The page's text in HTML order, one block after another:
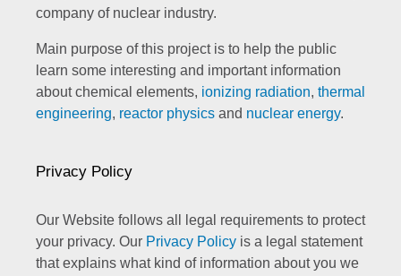
company of nuclear industry.
Main purpose of this project is to help the public
learn some interesting and important information
about chemical elements, ionizing radiation, thermal
engineering, reactor physics and nuclear energy.
Privacy Policy
Our Website follows all legal requirements to protect
your privacy. Our Privacy Policy is a legal statement
that explains what kind of information about you we